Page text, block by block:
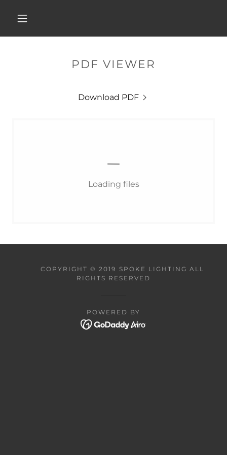
PDF VIEWER
Download PDF
Loading files
COPYRIGHT © 2019 SPOKE LIGHTING ALL
RIGHTS RESERVED
POWERED BY